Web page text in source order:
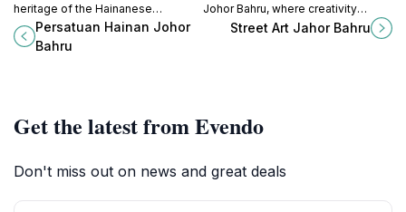
heritage of the Hainanese
community at Persatuan Hainan
Johor Bahru, a captivating cultural
Persatuan Hainan Johor
Bahru
Johor Bahru, where creativity
meets culture in an open-air gallery
Street Art Jahor Bahru
Get the latest from Evendo
Don't miss out on news and great deals